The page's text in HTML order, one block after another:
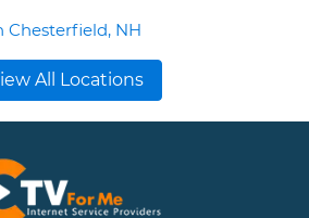
NH
All Locations